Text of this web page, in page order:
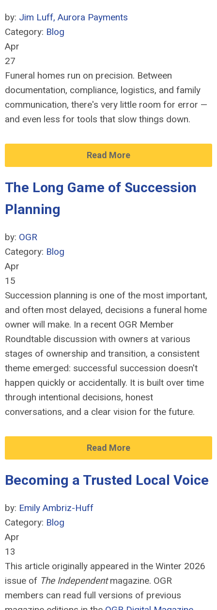
by: Jim Luff, Aurora Payments
Category: Blog
Apr
27
Funeral homes run on precision. Between
documentation, compliance, logistics, and family
communication, there's very little room for error —
and even less for tools that slow things down.
Read More
The Long Game of Succession
Planning
by: OGR
Category: Blog
Apr
15
Succession planning is one of the most important,
and often most delayed, decisions a funeral home
owner will make. In a recent OGR Member
Roundtable discussion with owners at various
stages of ownership and transition, a consistent
theme emerged: successful succession doesn't
happen quickly or accidentally. It is built over time
through intentional decisions, honest
conversations, and a clear vision for the future.
Read More
Becoming a Trusted Local Voice
by: Emily Ambriz-Huff
Category: Blog
Apr
13
This article originally appeared in the Winter 2026
issue of The Independentmagazine. OGR
members can read full versions of previous